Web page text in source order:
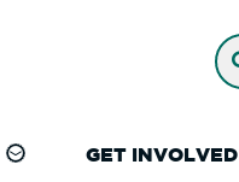
GET INVOLVED